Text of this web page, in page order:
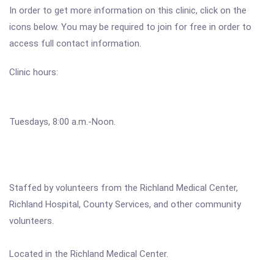
In order to get more information on this clinic, click on the
icons below. You may be required to join for free in order to
access full contact information.
Clinic hours:
Tuesdays, 8:00 a.m.-Noon.
Staffed by volunteers from the Richland Medical Center,
Richland Hospital, County Services, and other community
volunteers.
Located in the Richland Medical Center.